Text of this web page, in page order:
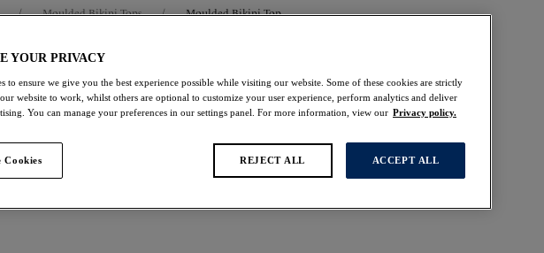
/ Moulded Bikini Tops / Moulded Bikini Top
Geneva
Black & White
£22.00 was £44.00
YOUR PRIVACY
to ensure we give you the best experience possible while visiting our website. Some of these cookies are strictly
website to work, whilst others are optional to customize your user experience, perform analytics and deliver
You can manage your preferences in our settings panel. For more information, view our Privacy policy.
Cookies REJECT ALL ACCEPT ALL